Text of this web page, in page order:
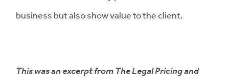
business but also show value to the client.
This was an excerpt from The Legal Pricing and